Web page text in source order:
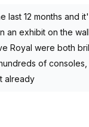
12 months and
exhibit on the
Royal were both
of
already